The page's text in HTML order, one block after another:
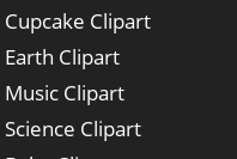
Cupcake Clipart
Earth Clipart
Music Clipart
Science Clipart